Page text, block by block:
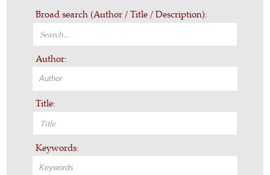
Broad search (Author / Title / Description):
Author:
Title:
Keywords: